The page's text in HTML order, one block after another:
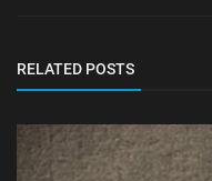
RELATED POSTS